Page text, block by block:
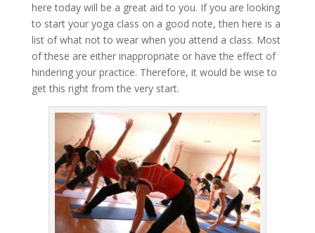
here today will be a great aid to you. If you are looking
to start your yoga class on a good note, then here is a
list of what not to wear when you attend a class. Most
of these are either inappropriate or have the effect of
hindering your practice. Therefore, it would be wise to
get this right from the very start.